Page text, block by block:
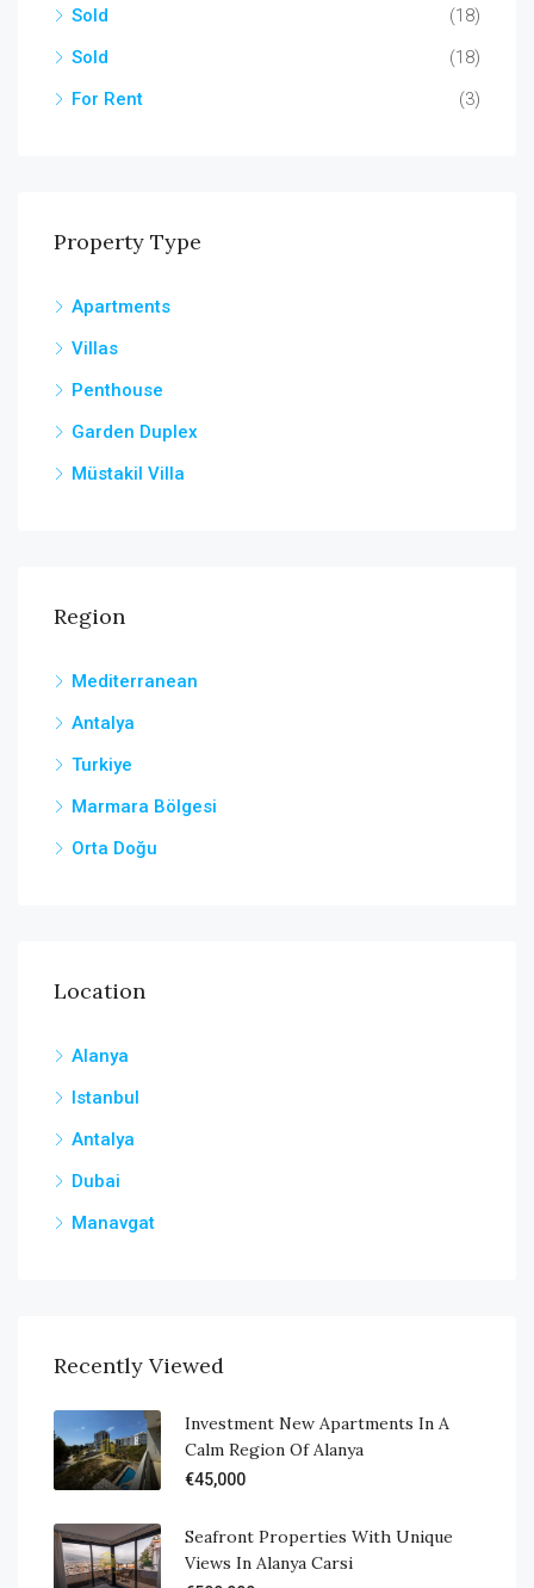
Sold
(18)
Sold
(18)
For Rent
(3)
Property Type
Apartments
Villas
Penthouse
Garden Duplex
Müstakil Villa
Region
Mediterranean
Antalya
Turkiye
Marmara Bölgesi
Orta Doğu
Location
Alanya
Istanbul
Antalya
Dubai
Manavgat
Recently Viewed
Investment New Apartments In A
Calm Region Of Alanya
€45,000
Seafront Properties With Unique
Views In Alanya Carsi